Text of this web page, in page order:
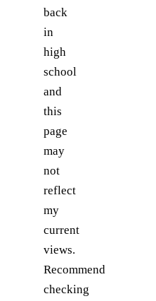
back
in
high
school
and
this
page
may
not
reflect
my
current
views.
Recommend
checking